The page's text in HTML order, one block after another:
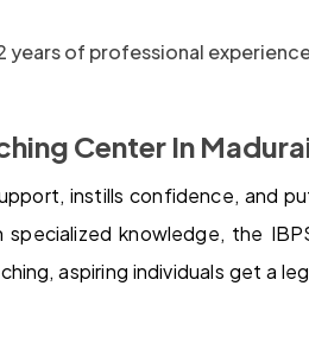
years of professional
Center In
instills confidence, and
knowledge, the
aspiring individuals get a